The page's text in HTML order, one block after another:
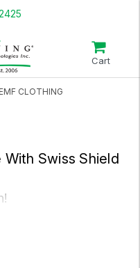
Cart
EMF CLOTHING
With Swiss Shield
of fabric and various